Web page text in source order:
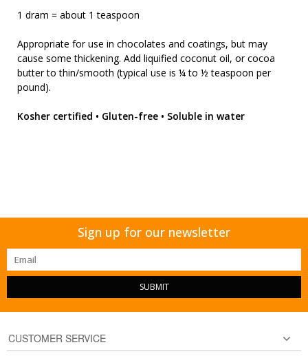
1 dram = about 1 teaspoon
Appropriate for use in chocolates and coatings, but may
cause some thickening. Add liquified coconut oil, or cocoa
butter to thin/smooth (typical use is ¼ to ½ teaspoon per
pound).
Kosher certified • Gluten-free • Soluble in water
Sign up for our newsletter
SUBMIT
CUSTOMER SERVICE